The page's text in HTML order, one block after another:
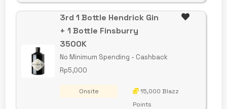
3rd 1 Bottle Hendrick Gin
+ 1 Bottle Finsburry
3500K
No Minimum Spending - Cashback
Rp5,000
Onsite
15,000 Blazz
Points